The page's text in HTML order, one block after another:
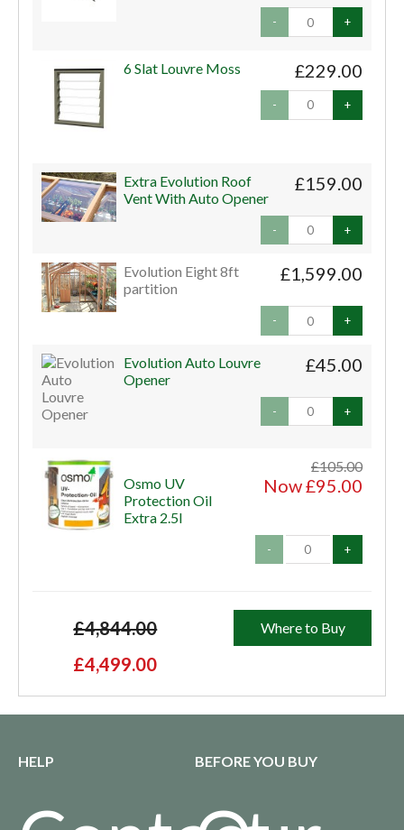
- +
£229.00
6 Slat Louvre Moss
- +
£159.00
Extra Evolution Roof
Vent With Auto Opener
- +
£1,599.00
Evolution Eight 8ft
partition
- +
£45.00
Evolution Auto Louvre
Opener
- +
£105.00
Now £95.00
Osmo UV
Protection Oil
Extra 2.5l
- +
£4,844.00
£4,499.00
Where to Buy
HELP BEFORE YOU BUY